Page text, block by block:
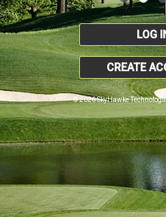
LOG
CREATE
© 2026 SkyHawke